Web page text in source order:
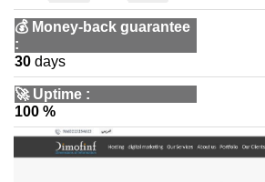
💰 Money-back guarantee
:
30 days
🚀 Uptime :
100 %